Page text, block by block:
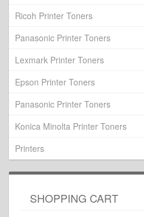
Ricoh Printer Toners
Panasonic Printer Toners
Lexmark Printer Toners
Epson Printer Toners
Panasonic Printer Toners
Konica Minolta Printer Toners
Printers
SHOPPING CART